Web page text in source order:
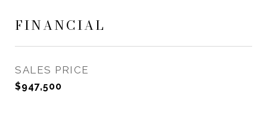
FINANCIAL
SALES PRICE
$947,500